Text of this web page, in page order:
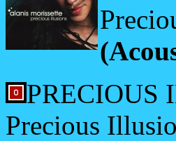
PRECIOUS
Precious